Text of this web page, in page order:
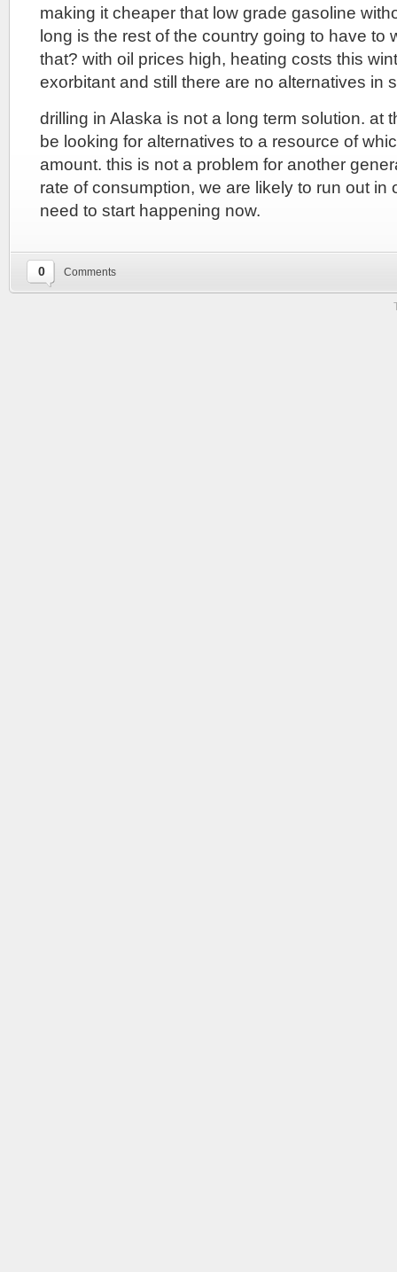
making it cheaper that low grade gasoline
long is the rest of the country going to have to
that? with oil prices high, heating costs this
exorbitant and still there are no alternatives in
drilling in Alaska is not a long term solution. at
be looking for alternatives to a resource of
amount. this is not a problem for another
rate of consumption, we are likely to run out in
need to start happening now.
0 Comments